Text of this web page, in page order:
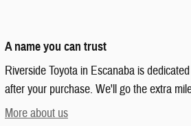
A name you can trust
Riverside Toyota in Escanaba is
after your purchase. We'll go the extra
More about us